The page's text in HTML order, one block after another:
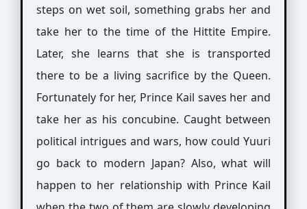
steps on wet soil, something grabs her and
take her to the time of the Hittite Empire.
Later, she learns that she is transported
there to be a living sacrifice by the Queen.
Fortunately for her, Prince Kail saves her and
take her as his concubine. Caught between
political intrigues and wars, how could Yuuri
go back to modern Japan? Also, what will
happen to her relationship with Prince Kail